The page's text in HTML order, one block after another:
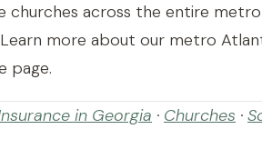
churches across the entire metro
more about our metro
page.
in Georgia · Churches ·